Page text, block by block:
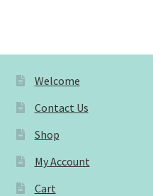
Welcome
Contact Us
Shop
My Account
Cart